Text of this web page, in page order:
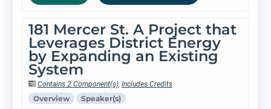
181 Mercer St. A Project that
Leverages District Energy
by Expanding an Existing
System
Contains 2 Component(s), Includes Credits
Overview Speaker(s)